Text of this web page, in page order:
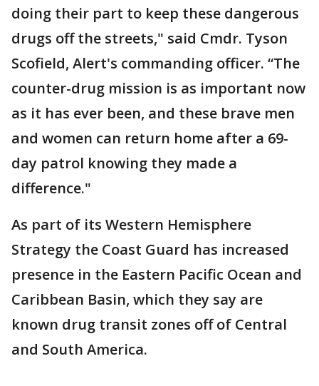
doing their part to keep these dangerous
drugs off the streets," said Cmdr. Tyson
Scofield, Alert's commanding officer. “The
counter-drug mission is as important now
as it has ever been, and these brave men
and women can return home after a 69-
day patrol knowing they made a
difference."
As part of its Western Hemisphere
Strategy the Coast Guard has increased
presence in the Eastern Pacific Ocean and
Caribbean Basin, which they say are
known drug transit zones off of Central
and South America.